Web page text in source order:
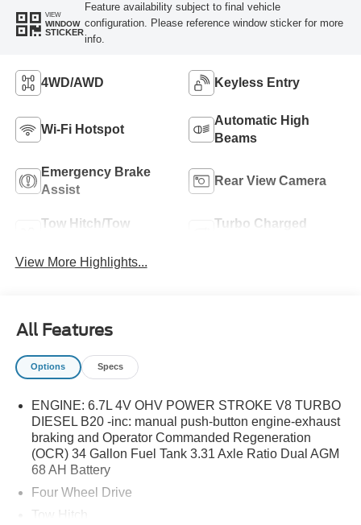
VIEW
WINDOW
STICKER
Feature availability subject to final vehicle
configuration. Please reference window sticker for more
info.
4WD/AWD Keyless Entry
Wi-Fi Hotspot
Automatic High
Beams
Emergency Brake
Assist
Rear View Camera
Tow Hitch/Tow
Turbo Charged
View More Highlights...
All Features
Options Specs
ENGINE: 6.7L 4V OHV POWER STROKE V8 TURBO
DIESEL B20 -inc: manual push-button engine-exhaust
braking and Operator Commanded Regeneration
(OCR) 34 Gallon Fuel Tank 3.31 Axle Ratio Dual AGM
68 AH Battery
Four Wheel Drive
Tow Hitch